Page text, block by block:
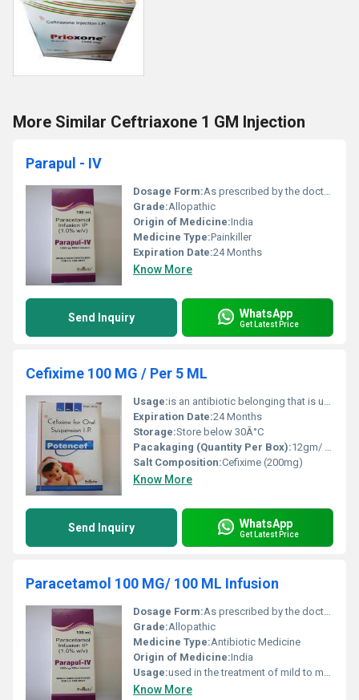
More Similar Ceftriaxone 1 GM Injection
Parapul - IV
Dosage Form:As prescribed by the doctor,
Grade:Allopathic
Origin of Medicine:India
Medicine Type:Painkiller
Expiration Date:24 Months
Know More
Send Inquiry WhatsApp
Get Latest Price
Cefixime 100 MG / Per 5 ML
Usage:is an antibiotic belonging that is used to treat a variety of bacterial infections.
Expiration Date:24 Months
Storage:Store below 30Â°C
Pacakaging (Quantity Per Box):12gm/ 30ml
Salt Composition:Cefixime (200mg)
Know More
Send Inquiry WhatsApp
Get Latest Price
Paracetamol 100 MG/ 100 ML Infusion
Dosage Form:As prescribed by the doctor.
Grade:Allopathic
Medicine Type:Antibiotic Medicine
Origin of Medicine:India
Usage:used in the treatment of mild to moderate pain and fever.
Know More